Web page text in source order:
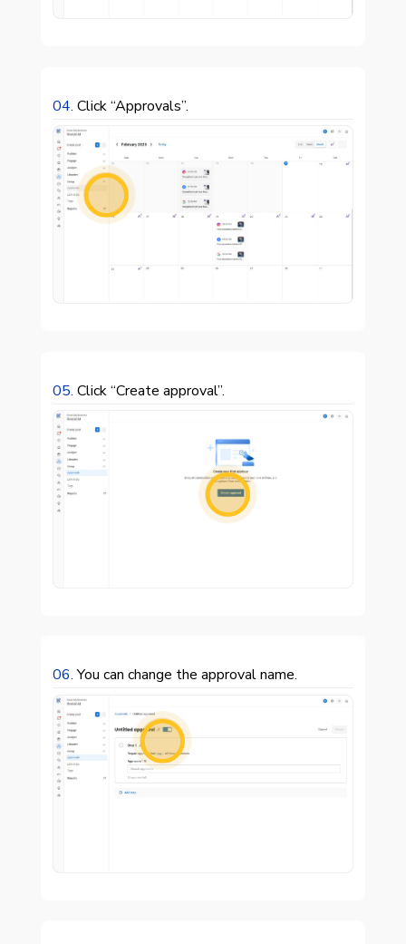
04.Click “Approvals”.

05.Click “Create approval”.

06.You can change the approval name.
